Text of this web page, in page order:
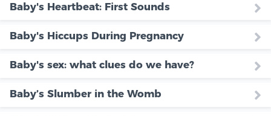
Baby's Heartbeat: First Sounds
Baby's Hiccups During Pregnancy
Baby's sex: what clues do we have?
Baby’s Slumber in the Womb